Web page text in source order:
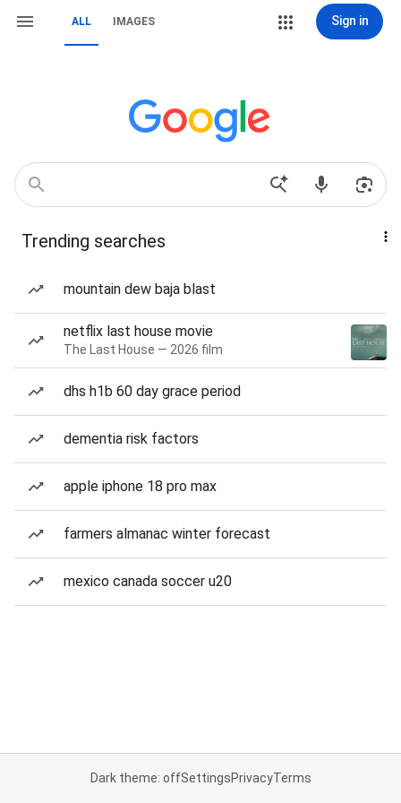
ALL IMAGES Sign in
Trending searches
mountain dew baja blast
netflix last house movie
The Last House — 2026 film
dhs h1b 60 day grace period
dementia risk factors
apple iphone 18 pro max
farmers almanac winter forecast
mexico canada soccer u20
Dark theme: offSettingsPrivacyTerms